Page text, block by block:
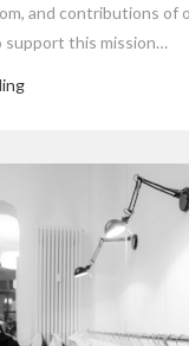
and contributions of
support this mission…